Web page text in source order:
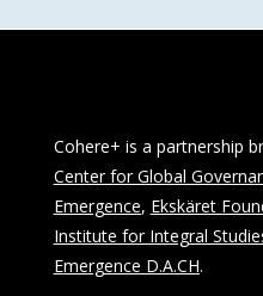
Cohere+ is a partnership
Center for Global
Emergence, Ekskäret
Institute for Integral
Emergence D.A.CH.